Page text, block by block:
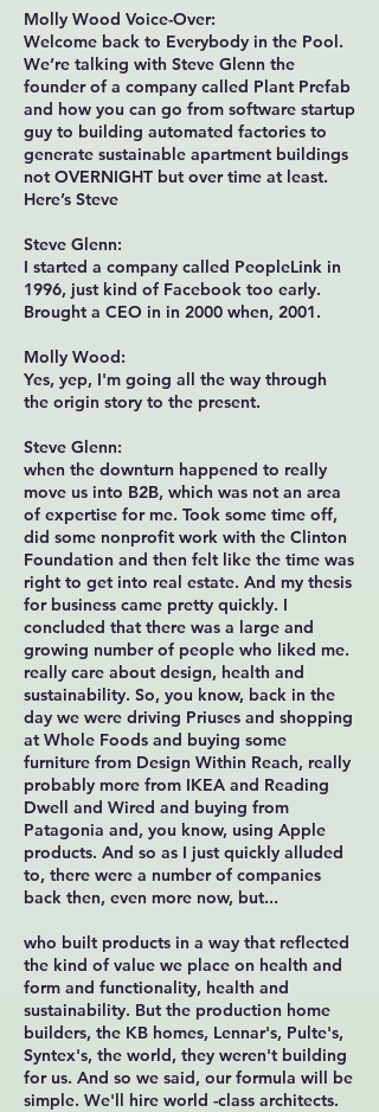
Molly Wood Voice-Over:
Welcome back to Everybody in the Pool.
We’re talking with Steve Glenn the
founder of a company called Plant Prefab
and how you can go from software startup
guy to building automated factories to
generate sustainable apartment buildings
not OVERNIGHT but over time at least.
Here’s Steve
Steve Glenn:
I started a company called PeopleLink in
1996, just kind of Facebook too early.
Brought a CEO in in 2000 when, 2001.
Molly Wood:
Yes, yep, I'm going all the way through
the origin story to the present.
Steve Glenn:
when the downturn happened to really
move us into B2B, which was not an area
of expertise for me. Took some time off,
did some nonprofit work with the Clinton
Foundation and then felt like the time was
right to get into real estate. And my thesis
for business came pretty quickly. I
concluded that there was a large and
growing number of people who liked me.
really care about design, health and
sustainability. So, you know, back in the
day we were driving Priuses and shopping
at Whole Foods and buying some
furniture from Design Within Reach, really
probably more from IKEA and Reading
Dwell and Wired and buying from
Patagonia and, you know, using Apple
products. And so as I just quickly alluded
to, there were a number of companies
back then, even more now, but...
who built products in a way that reflected
the kind of value we place on health and
form and functionality, health and
sustainability. But the production home
builders, the KB homes, Lennar's, Pulte's,
Syntex's, the world, they weren't building
for us. And so we said, our formula will be
simple. We'll hire world -class architects.